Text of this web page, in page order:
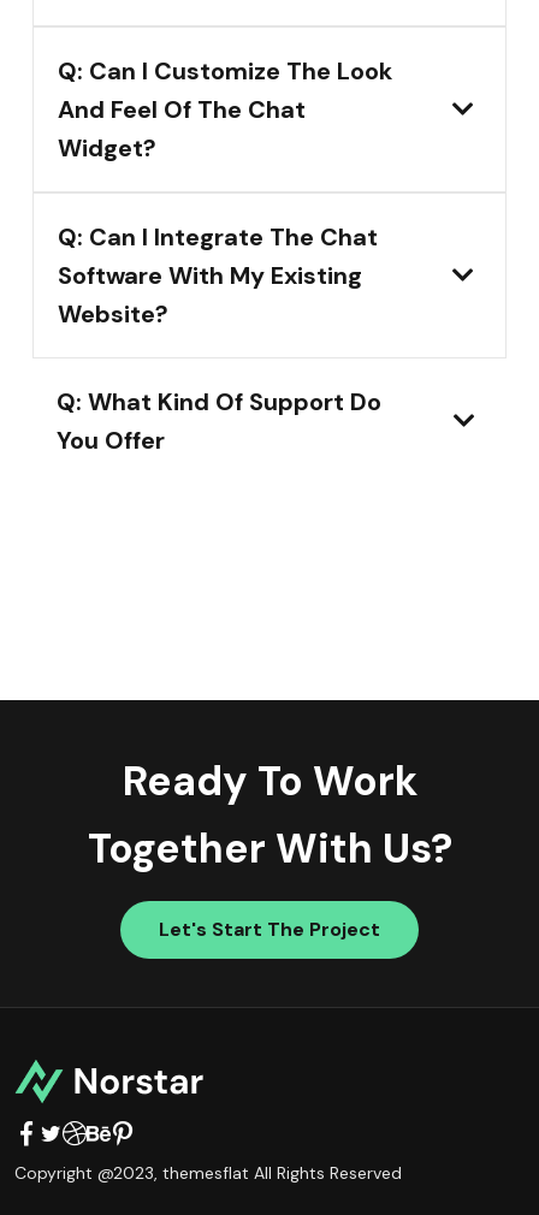
Q: Can I Customize The Look
And Feel Of The Chat
Widget?
Q: Can I Integrate The Chat
Software With My Existing
Website?
Q: What Kind Of Support Do
You Offer
Ready To Work
Together With Us?
Let's Start The Project
Copyright @2023, themesflat All Rights Reserved